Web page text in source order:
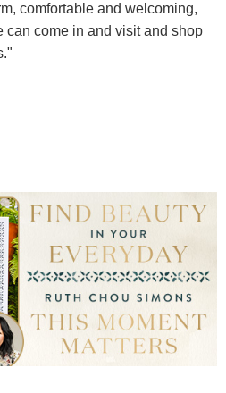
comfortable and welcoming,
can come in and visit and shop